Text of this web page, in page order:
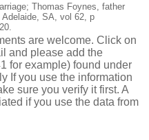
Thomas Foynes, father
SA, vol 62, p
are welcome. Click on
and please add the
for example) found under
If you use the information
sure you verify it first. A
if you use the data from